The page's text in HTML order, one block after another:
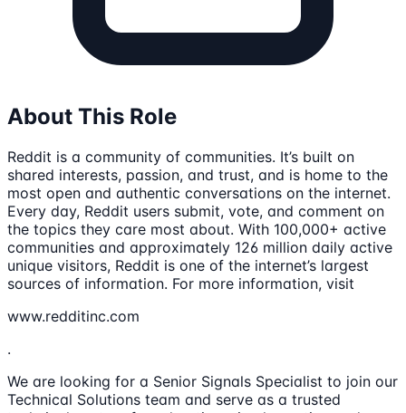
About This Role
Reddit is a community of communities. It’s built on
shared interests, passion, and trust, and is home to the
most open and authentic conversations on the internet.
Every day, Reddit users submit, vote, and comment on
the topics they care most about. With 100,000+ active
communities and approximately 126 million daily active
unique visitors, Reddit is one of the internet’s largest
sources of information. For more information, visit
www.redditinc.com
.
We are looking for a Senior Signals Specialist to join our
Technical Solutions team and serve as a trusted